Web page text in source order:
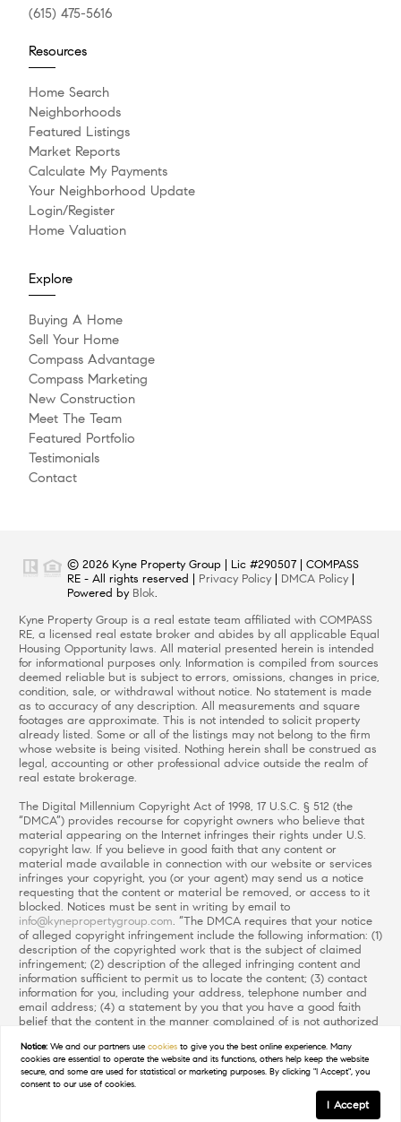
(615) 475-5616
Resources
Home Search
Neighborhoods
Featured Listings
Market Reports
Calculate My Payments
Your Neighborhood Update
Login/Register
Home Valuation
Explore
Buying A Home
Sell Your Home
Compass Advantage
Compass Marketing
New Construction
Meet The Team
Featured Portfolio
Testimonials
Contact
© 2026 Kyne Property Group | Lic #290507 | COMPASS
RE - All rights reserved | Privacy Policy DMCA Policy
Powered by Blok.
Kyne Property Group is a real estate team affiliated with COMPASS
RE, a licensed real estate broker and abides by all applicable Equal
Housing Opportunity laws. All material presented herein is intended
for informational purposes only. Information is compiled from sources
deemed reliable but is subject to errors, omissions, changes in price,
condition, sale, or withdrawal without notice. No statement is made
as to accuracy of any description. All measurements and square
footages are approximate. This is not intended to solicit property
already listed. Some or all of the listings may not belong to the firm
whose website is being visited. Nothing herein shall be construed as
legal, accounting or other professional advice outside the realm of
real estate brokerage.
The Digital Millennium Copyright Act of 1998, 17 U.S.C. § 512 (the
“DMCA”) provides recourse for copyright owners who believe that
material appearing on the Internet infringes their rights under U.S.
copyright law. If you believe in good faith that any content or
material made available in connection with our website or services
infringes your copyright, you (or your agent) may send us a notice
requesting that the content or material be removed, or access to it
blocked. Notices must be sent in writing by email to
info@kynepropertygroup.com. “The DMCA requires that your notice
of alleged copyright infringement include the following information: (1)
description of the copyrighted work that is the subject of claimed
infringement; (2) description of the alleged infringing content and
information sufficient to permit us to locate the content; (3) contact
information for you, including your address, telephone number and
email address; (4) a statement by you that you have a good faith
belief that the content in the manner complained of is not authorized
(5) a statement by you, signed under penalty of perjury, that the
information in the notification is accurate and that you have the
authority to enforce the copyrights that are claimed to be infringed;
and (6) a physical or electronic signature of the copyright owner or a
person authorized to act on the copyright owner’s behalf. Failure to
Notice: We and our partners usecookies to give you the best online experience. Many
cookies are essential to operate the website and its functions, others help keep the website
secure, and some are used for statistical or marketing purposes. By clicking "I Accept", you
consent to our use of cookies.
I Accept